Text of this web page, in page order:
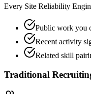
Every Site Reliability
Public work you
Recent activity
Related skill
Traditional